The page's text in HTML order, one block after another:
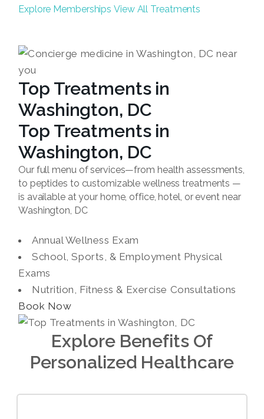
Explore Memberships View All Treatments
Top Treatments in
Washington, DC
Top Treatments in
Washington, DC
Our full menu of services—from health assessments,
to peptides to customizable wellness treatments —
is available at your home, office, hotel, or event near
Washington, DC
Annual Wellness Exam
School, Sports, & Employment Physical
Exams
Nutrition, Fitness & Exercise Consultations
Book Now
Explore Benefits Of
Personalized Healthcare